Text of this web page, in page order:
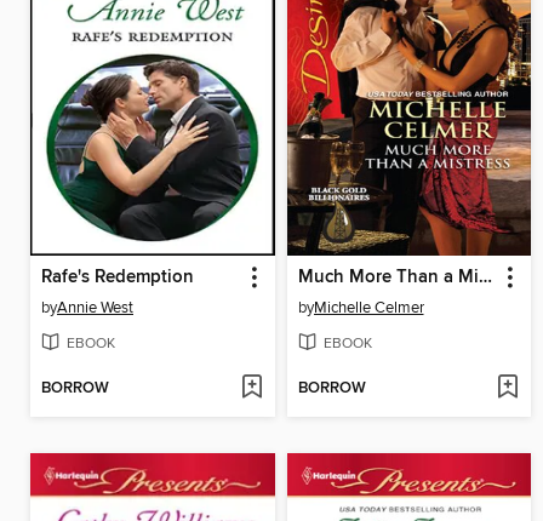
Rafe's Redemption
byAnnie West
EBOOK
BORROW
Much More Than a Mistress
byMichelle Celmer
EBOOK
BORROW